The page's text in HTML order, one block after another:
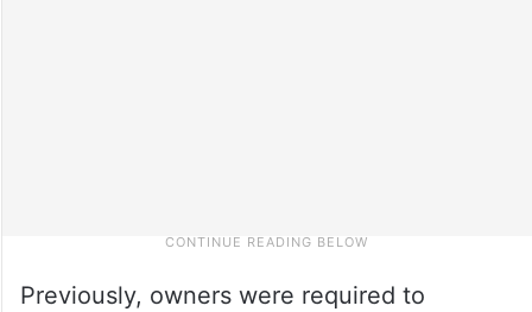
Previously, owners were required to